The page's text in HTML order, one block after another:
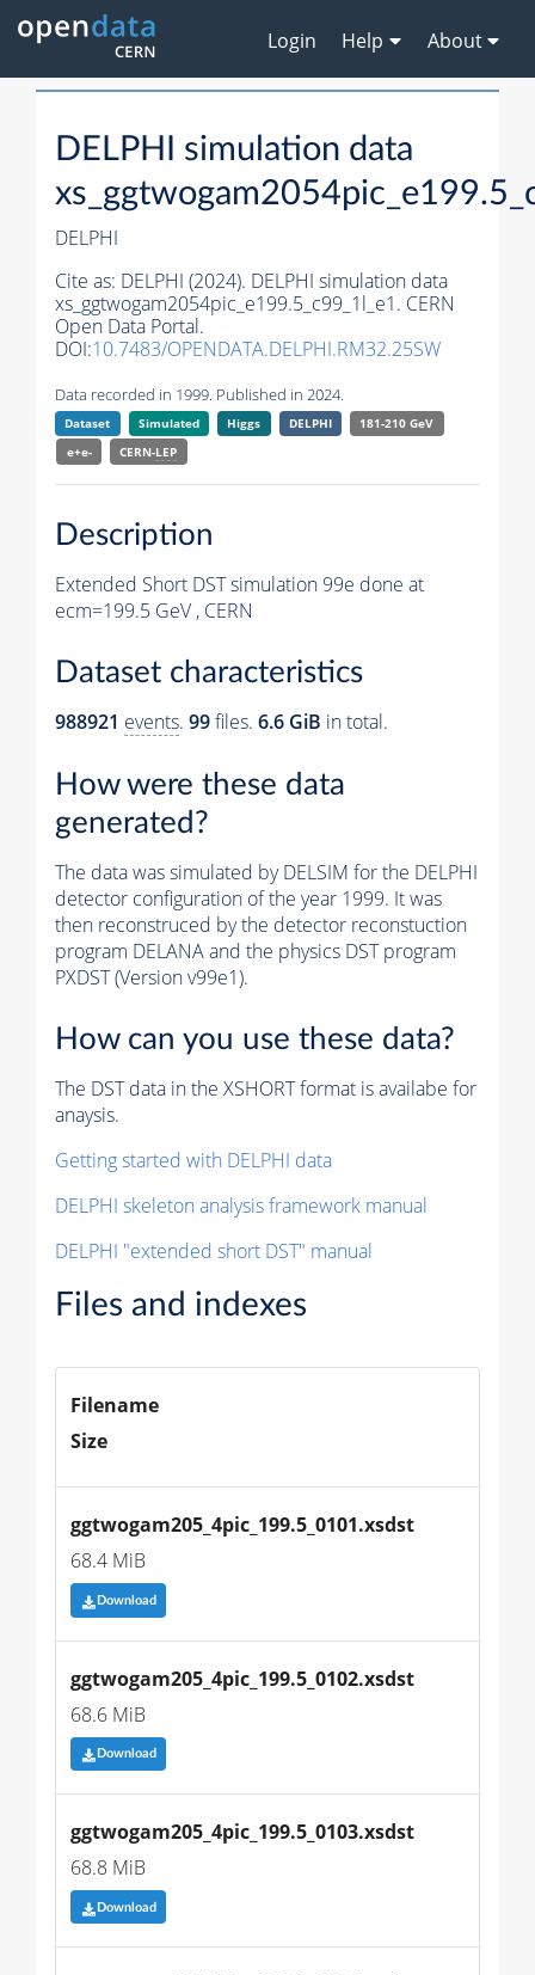
Login Help About
DELPHI simulation data
DELPHI
Cite as: DELPHI (2024). DELPHI simulation data
xs_ggtwogam2054pic_e199.5_c99_1l_e1. CERN
Open Data Portal.
DOI:10.7483/OPENDATA.DELPHI.RM32.25SW
Data recorded in 1999. Published in 2024.
Dataset Simulated Higgs DELPHI
181-210 GeV
e+e-
CERN-LEP
Description
Extended Short DST simulation 99e done at
ecm=199.5 GeV , CERN
Dataset characteristics
988921 events. 99files. 6.6 GiB in total.
How were these data
generated?
The data was simulated by DELSIM for the DELPHI
detector configuration of the year 1999. It was
then reconstruced by the detector reconstuction
program DELANA and the physics DST program
PXDST (Version v99e1).
How can you use these data?
The DST data in the XSHORT format is availabe for
anaysis.
Getting started with DELPHI data
DELPHI skeleton analysis framework manual
DELPHI "extended short DST" manual
Files and indexes
Filename
Size
ggtwogam205_4pic_199.5_0101.xsdst
68.4 MiB
Download
ggtwogam205_4pic_199.5_0102.xsdst
68.6 MiB
Download
ggtwogam205_4pic_199.5_0103.xsdst
68.8 MiB
Download